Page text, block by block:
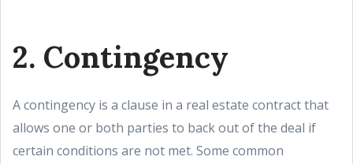
2. Contingency
A contingency is a clause in a real estate contract that
allows one or both parties to back out of the deal if
certain conditions are not met. Some common